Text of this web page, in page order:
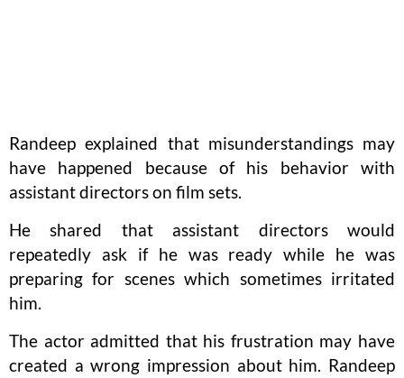
Randeep explained that misunderstandings may
have happened because of his behavior with
assistant directors on film sets.
He shared that assistant directors would
repeatedly ask if he was ready while he was
preparing for scenes which sometimes irritated
him.
The actor admitted that his frustration may have
created a wrong impression about him. Randeep